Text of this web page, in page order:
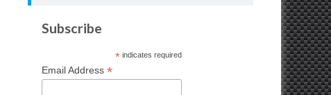
Subscribe
*indicates required
Email Address*